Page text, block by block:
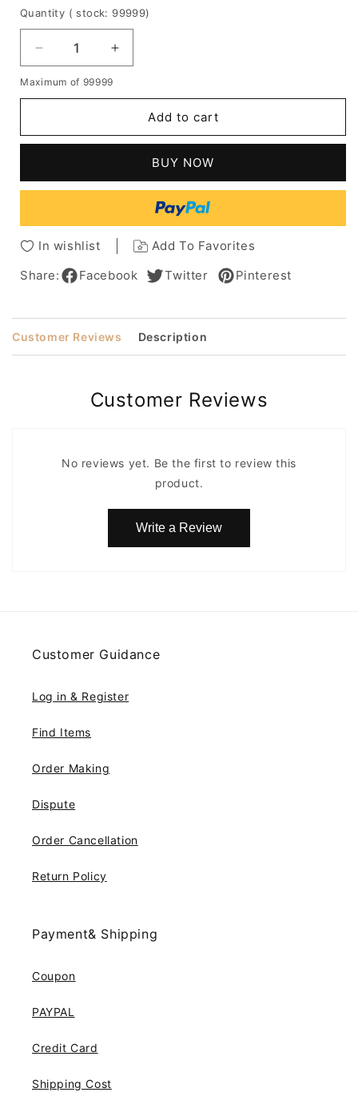
Quantity ( stock: 99999)
Decrease
quantity
for
Wig
Curly
Hair
Lace
Wig
Increase
quantity
American
Wig
Curly
Human
Hair
Lace
Front
Wig
Maximum of 99999
Add to cart
BUY NOW
In wishlist
Add To Favorites
Share:
Facebook Twitter Pinterest
Customer Reviews Description
Customer Reviews
No reviews yet. Be the first to review this
product.
Write a Review
Customer Guidance
Log in & Register
Find Items
Order Making
Dispute
Order Cancellation
Return Policy
Payment& Shipping
Coupon
PAYPAL
Credit Card
Shipping Cost